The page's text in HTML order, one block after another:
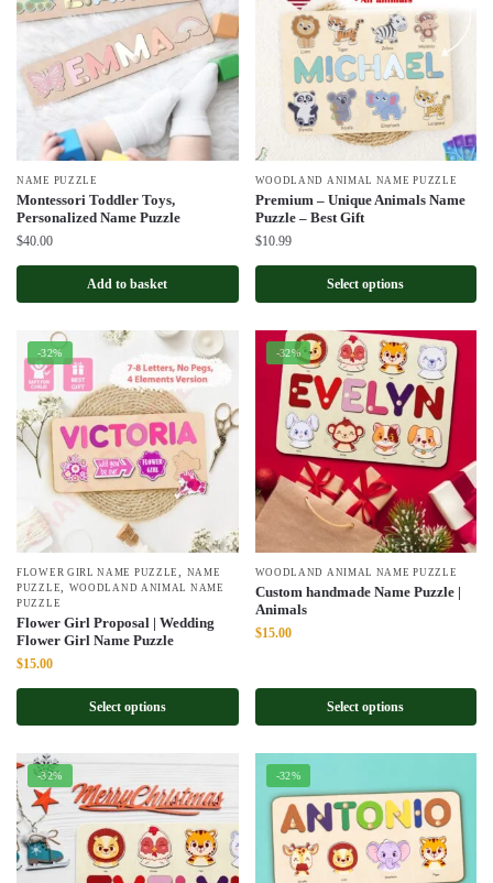
NAME PUZZLE
Montessori Toddler Toys,
Personalized Name Puzzle
$40.00
Add to basket
WOODLAND ANIMAL NAME PUZZLE
Premium – Unique Animals Name
Puzzle – Best Gift
$10.99
Select options
-32%
FLOWER GIRL NAME PUZZLE
NAME
PUZZLE
WOODLAND ANIMAL NAME
PUZZLE
Flower Girl Proposal | Wedding
Flower Girl Name Puzzle
Original
$22.00.
$15.00Current
$15.00.
Select options
-32%
WOODLAND ANIMAL NAME PUZZLE
Custom handmade Name Puzzle |
Animals
Original
$22.00.
$15.00Current
Select options
-32% -32%